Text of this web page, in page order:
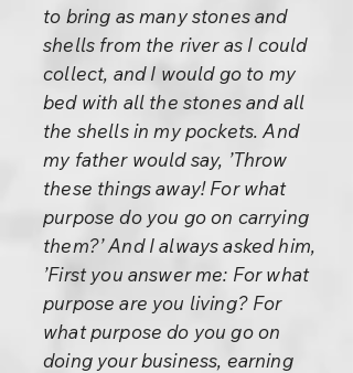
to bring as many stones and
shells from the river as I could
collect, and I would go to my
bed with all the stones and all
the shells in my pockets. And
my father would say, ’Throw
these things away! For what
purpose do you go on carrying
them?’ And I always asked him,
’First you answer me: For what
purpose are you living? For
what purpose do you go on
doing your business, earning